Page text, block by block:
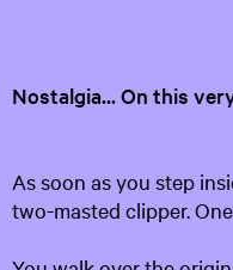
Nostalgia... On this
As soon as you step
two-masted clipper.